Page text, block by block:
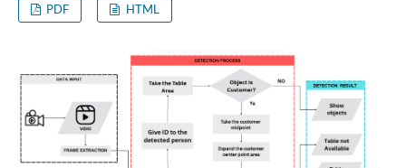
PDF HTML